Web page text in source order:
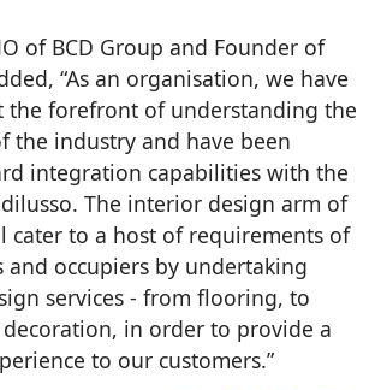
of BCD Group and Founder of
“As an organisation, we have
the forefront of understanding the
the industry and have been
integration capabilities with the
The interior design arm of
cater to a host of requirements of
and occupiers by undertaking
services - from flooring, to
in order to provide a
to our customers.”